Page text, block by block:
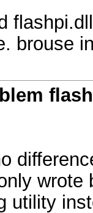
brouse
wrote
utility